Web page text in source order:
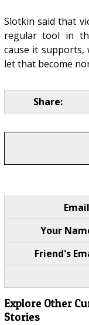
Slotkin said that
regular tool in
cause it supports,
let that become
Share:
Your
Friend's
Explore Other
Stories